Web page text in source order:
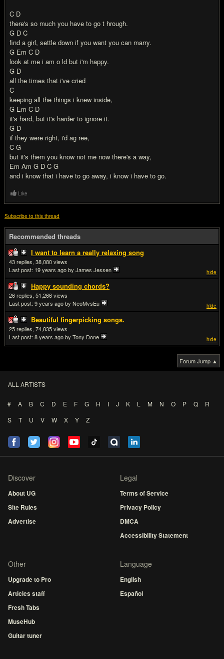
C D
there's so much you have to go t hrough.
G D C
find a girl, settle down if you want you can marry.
G Em C D
look at me i am o ld but i'm happy.
G D
all the times that i've cried
C
keeping all the things i knew inside,
G Em C D
it's hard, but it's harder to ignore it.
G D
if they were right, i'd ag ree,
C G
but it's them you know not me now there's a way,
Em Am G D C G
and i know that i have to go away, i know i have to go.
Like
Subscribe to this thread
Recommended threads
I want to learn a really relaxing song
hide
43
38,080
Last post: 19 years agoby James Jessen
Happy sounding chords?
hide
26
51,266
Last post: 9 years agoby NeoMvsEu
Beautiful fingerpicking songs.
hide
25
74,835
Last post: 8 years agoby Tony Done
Forum Jump ▲
ALL ARTISTS
# A B C D E F G H I J K L M N O P Q
R
S
T U V W X Y Z
Discover
About UG
Site Rules
Advertise
Legal
Terms of Service
Privacy Policy
DMCA
Accessibility Statement
Other
Upgrade to Pro
Articles staff
Fresh Tabs
MuseHub
Guitar tuner
Language
English
Español